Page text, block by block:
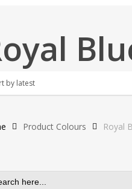
Product Colours Royal